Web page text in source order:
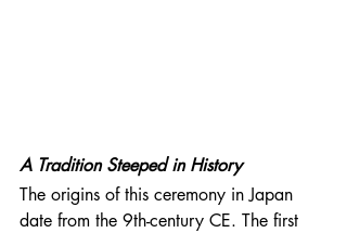
A Tradition Steeped in History
The origins of this ceremony in Japan
date from the 9th-century CE. The first